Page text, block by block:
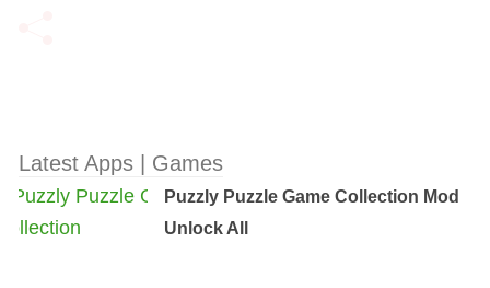
Latest Apps | Games
Puzzly Puzzle Game Collection Mod
Unlock All